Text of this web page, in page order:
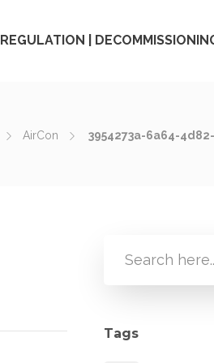
REGULATION |
AirCon 3954273a-6a64-
Tags